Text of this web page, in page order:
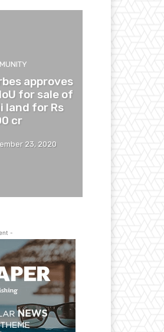
approves
for sale of
land for Rs
cr
23, 2020
-